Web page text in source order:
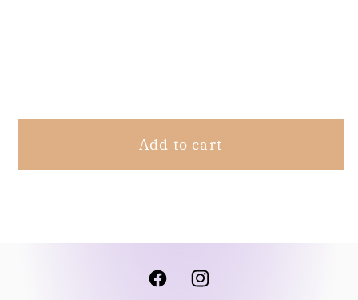
Add to cart
FacebookInstagram